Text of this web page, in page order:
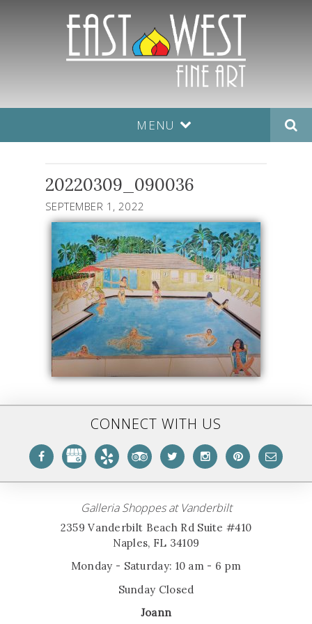
MENU
20220309_090036
SEPTEMBER 1, 2022
CONNECT WITH US
Galleria Shoppes at Vanderbilt
2359 Vanderbilt Beach Rd Suite #410
Naples, FL 34109
Monday - Saturday: 10 am - 6 pm
Sunday Closed
Joann